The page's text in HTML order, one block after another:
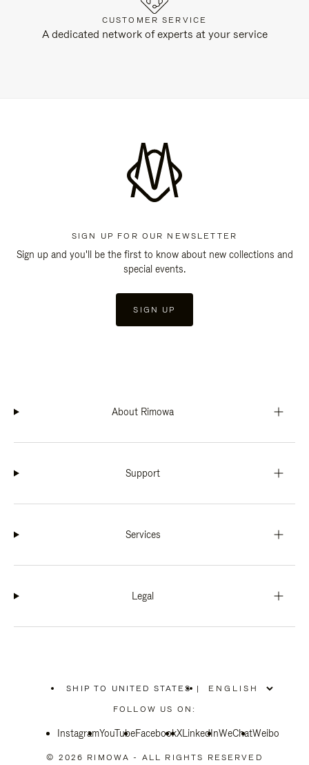
CUSTOMER SERVICE
A dedicated network of experts at your service
SIGN UP FOR OUR NEWSLETTER
Sign up and you'll be the first to know about new collections and
special events.
SIGN UP
About Rimowa
Support
Services
Legal
SHIP TO UNITED STATES
PLEASE
SELECT
COUNTRY
|
FOLLOW US ON:
InstagramYouTubeFacebookXLinkedInWeChatWeibo
© 2026 RIMOWA - ALL RIGHTS RESERVED